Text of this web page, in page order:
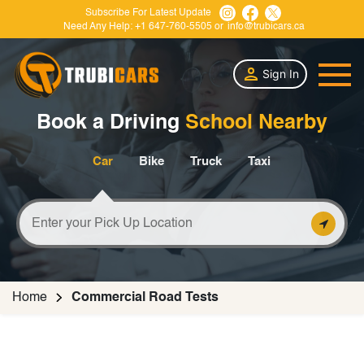
Subscribe For Latest Update
Need Any Help: +1 647-760-5505 or info@trubicars.ca
Sign In
Book a Driving School Nearby
Car Bike Truck Taxi
Home Commercial Road Tests